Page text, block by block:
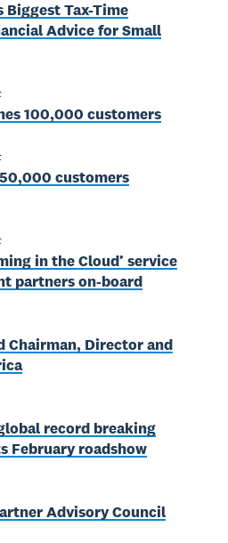
Biggest Tax-Time
Advice for Small
100,000 customers
customers
in the Cloud’ service
partners on-board
Chairman, Director and
record breaking
February roadshow
Advisory Council